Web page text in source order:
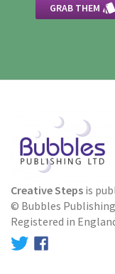
GRAB THEM 
Creative Steps is
© Bubbles
Registered in